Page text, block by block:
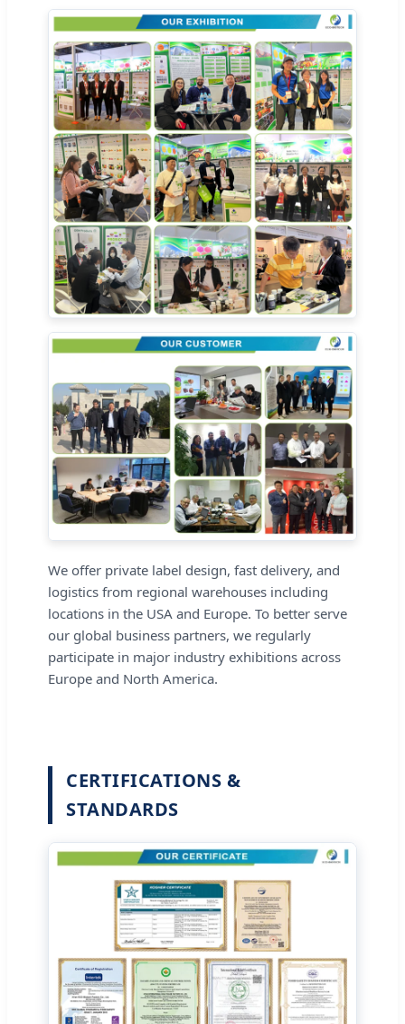
We offer private label design, fast delivery, and
logistics from regional warehouses including
locations in the USA and Europe. To better serve
our global business partners, we regularly
participate in major industry exhibitions across
Europe and North America.
CERTIFICATIONS &
STANDARDS